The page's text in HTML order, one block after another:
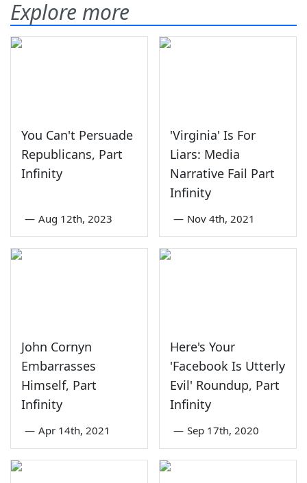
Explore more
You Can't Persuade
Republicans, Part
Infinity
— Aug 12th, 2023
'Virginia' Is For
Liars: Media
Narrative Fail Part
Infinity
— Nov 4th, 2021
John Cornyn
Embarrasses
Himself, Part
Infinity
— Apr 14th, 2021
Here's Your
'Facebook Is Utterly
Evil' Roundup, Part
Infinity
— Sep 17th, 2020